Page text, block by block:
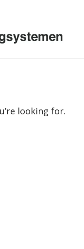
looking for.